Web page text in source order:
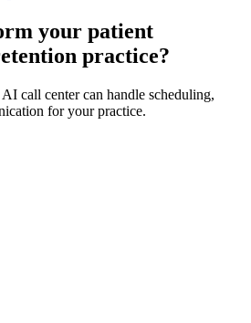
your patient
practice?
call center can handle scheduling,
for your practice.